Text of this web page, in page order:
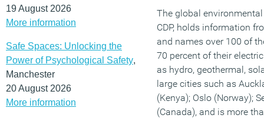
19 August 2026
More information
Safe Spaces: Unlocking the
Power of Psychological Safety,
Manchester
20 August 2026
More information
The global
CDP, holds information
and names over 100 of
70 percent of their
as hydro, geothermal,
large cities such as
(Kenya); Oslo (Norway);
(Canada), and is more